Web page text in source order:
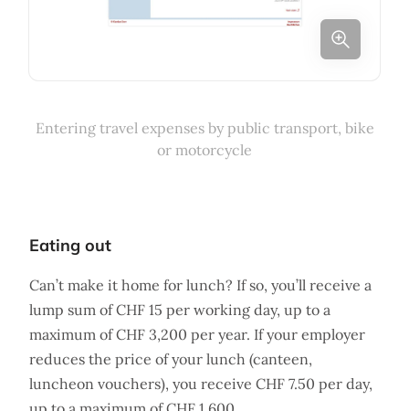
Entering travel expenses by public transport, bike
or motorcycle
Eating out
Can’t make it home for lunch? If so, you’ll receive a
lump sum of CHF 15 per working day, up to a
maximum of CHF 3,200 per year. If your employer
reduces the price of your lunch (canteen,
luncheon vouchers), you receive CHF 7.50 per day,